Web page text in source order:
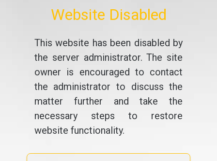
Website Disabled
This website has been disabled by
the server administrator. The site
owner is encouraged to contact
the administrator to discuss the
matter further and take the
necessary steps to restore
website functionality.